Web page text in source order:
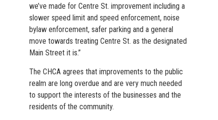
we’ve made for Centre St. improvement including a
slower speed limit and speed enforcement, noise
bylaw enforcement, safer parking and a general
move towards treating Centre St. as the designated
Main Street it is.”
The CHCA agrees that improvements to the public
realm are long overdue and are very much needed
to support the interests of the businesses and the
residents of the community.